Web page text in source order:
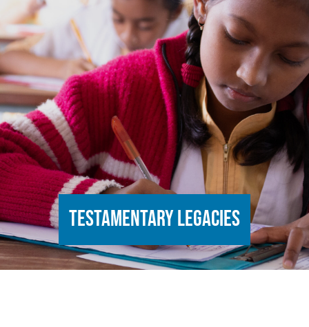
Testamentary legacies